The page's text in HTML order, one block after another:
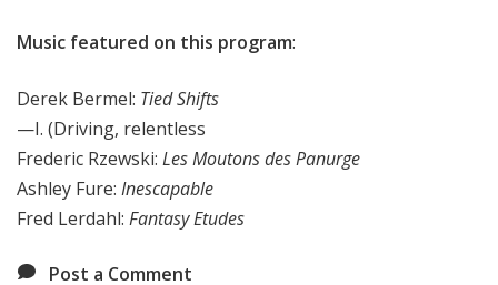
Music featured on this program:
Derek Bermel: Tied Shifts
—I. (Driving, relentless
Frederic Rzewski: Les Moutons des Panurge
Ashley Fure: Inescapable
Fred Lerdahl: Fantasy Etudes
Post a Comment